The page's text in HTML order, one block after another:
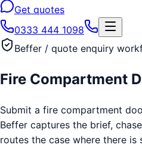
Get quotes
0333 444 1098
Beffer / quote enquiry
Fire Compartment
Submit a fire compartment
Beffer captures the brief,
routes the case where there is